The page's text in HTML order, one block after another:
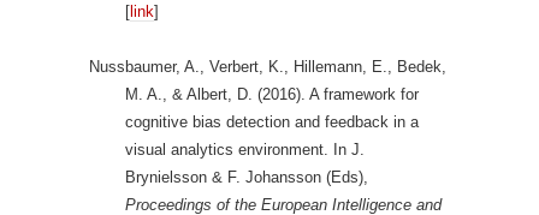
[ link]
Nussbaumer, A., Verbert, K., Hillemann, E., Bedek,
M. A., & Albert, D. (2016). A framework for
cognitive bias detection and feedback in a
visual analytics environment. In J.
Brynielsson & F. Johansson (Eds),
Proceedings of the European Intelligence and